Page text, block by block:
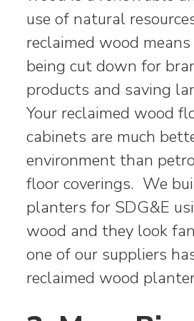
use of natural
reclaimed wood means
being cut down for
products and saving
Your reclaimed wood
cabinets are much
environment than
floor coverings. We
planters for SDG&E
wood and they look
one of our suppliers
reclaimed wood